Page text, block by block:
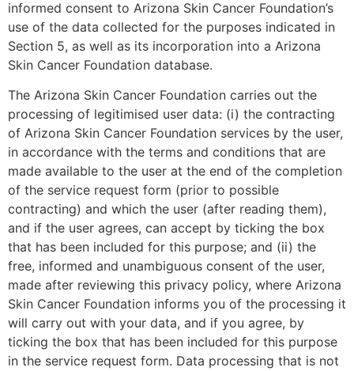
informed consent to Arizona Skin Cancer Foundation’s
use of the data collected for the purposes indicated in
Section 5, as well as its incorporation into a Arizona
Skin Cancer Foundation database.
The Arizona Skin Cancer Foundation carries out the
processing of legitimised user data: (i) the contracting
of Arizona Skin Cancer Foundation services by the user,
in accordance with the terms and conditions that are
made available to the user at the end of the completion
of the service request form (prior to possible
contracting) and which the user (after reading them),
and if the user agrees, can accept by ticking the box
that has been included for this purpose; and (ii) the
free, informed and unambiguous consent of the user,
made after reviewing this privacy policy, where Arizona
Skin Cancer Foundation informs you of the processing it
will carry out with your data, and if you agree, by
ticking the box that has been included for this purpose
in the service request form. Data processing that is not